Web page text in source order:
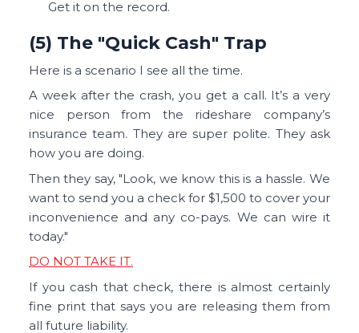
Get it on the record.
(5) The "Quick Cash" Trap
Here is a scenario I see all the time.
A week after the crash, you get a call. It’s a very
nice person from the rideshare company’s
insurance team. They are super polite. They ask
how you are doing.
Then they say, "Look, we know this is a hassle. We
want to send you a check for $1,500 to cover your
inconvenience and any co-pays. We can wire it
today."
DO NOT TAKE IT.
If you cash that check, there is almost certainly
fine print that says you are releasing them from
all future liability.